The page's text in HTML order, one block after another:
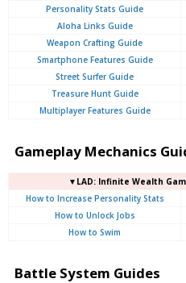
Personality Stats Guide
Aloha Links Guide
Weapon Crafting Guide
Smartphone Features Guide
Street Surfer Guide
Treasure Hunt Guide
Multiplayer Features Guide
Gameplay Mechanics
▼LAD: Infinite Wealth
How to Increase Personality Stats
How to Unlock Jobs
How to Swim
Battle System Guides